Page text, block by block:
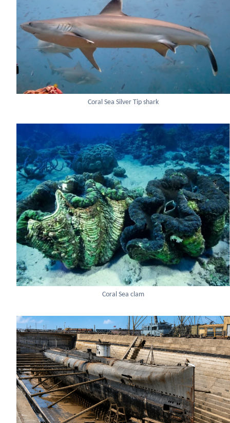
Coral Sea Silver Tip shark
Coral Sea clam